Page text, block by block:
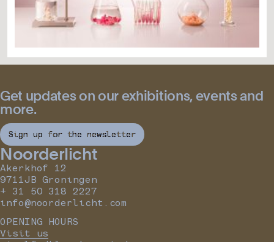
Get updates on our exhibitions, events and
more.
Sign up for the newsletter
Noorderlicht
Akerkhof 12
9711JB Groningen
+ 31 50 318 2227
info@noorderlicht.com
OPENING HOURS
Visit us